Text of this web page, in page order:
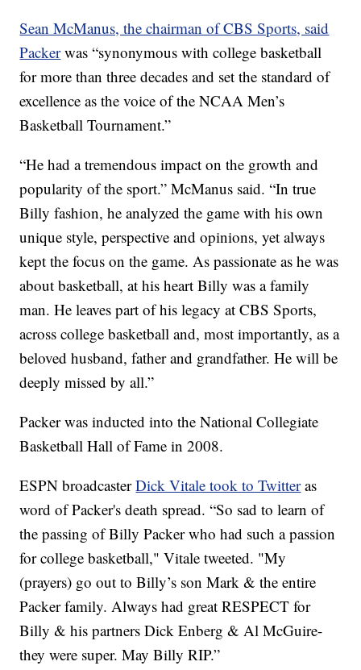
Sean McManus, the chairman of CBS Sports, said
Packerwas “synonymous with college basketball
for more than three decades and set the standard of
excellence as the voice of the NCAA Men’s
Basketball Tournament.”
“He had a tremendous impact on the growth and
popularity of the sport.” McManus said. “In true
Billy fashion, he analyzed the game with his own
unique style, perspective and opinions, yet always
kept the focus on the game. As passionate as he was
about basketball, at his heart Billy was a family
man. He leaves part of his legacy at CBS Sports,
across college basketball and, most importantly, as a
beloved husband, father and grandfather. He will be
deeply missed by all.”
Packer was inducted into the National Collegiate
Basketball Hall of Fame in 2008.
ESPN broadcasterDick Vitale took to Twitteras
word of Packer's death spread. “So sad to learn of
the passing of Billy Packer who had such a passion
for college basketball," Vitale tweeted. "My
(prayers) go out to Billy’s son Mark & the entire
Packer family. Always had great RESPECT for
Billy & his partners Dick Enberg & Al McGuire-
they were super. May Billy RIP.”